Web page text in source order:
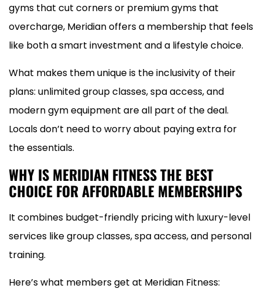
gyms that cut corners or premium gyms that
overcharge, Meridian offers a membership that feels
like both a smart investment and a lifestyle choice.
What makes them unique is the inclusivity of their
plans: unlimited group classes, spa access, and
modern gym equipment are all part of the deal.
Locals don’t need to worry about paying extra for
the essentials.
WHY IS MERIDIAN FITNESS THE BEST
CHOICE FOR AFFORDABLE MEMBERSHIPS
It combines budget-friendly pricing with luxury-level
services like group classes, spa access, and personal
training.
Here’s what members get at Meridian Fitness: